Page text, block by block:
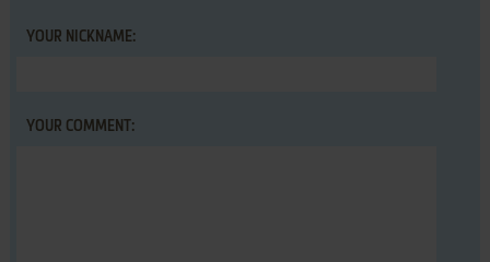
YOUR NICKNAME:
YOUR COMMENT: